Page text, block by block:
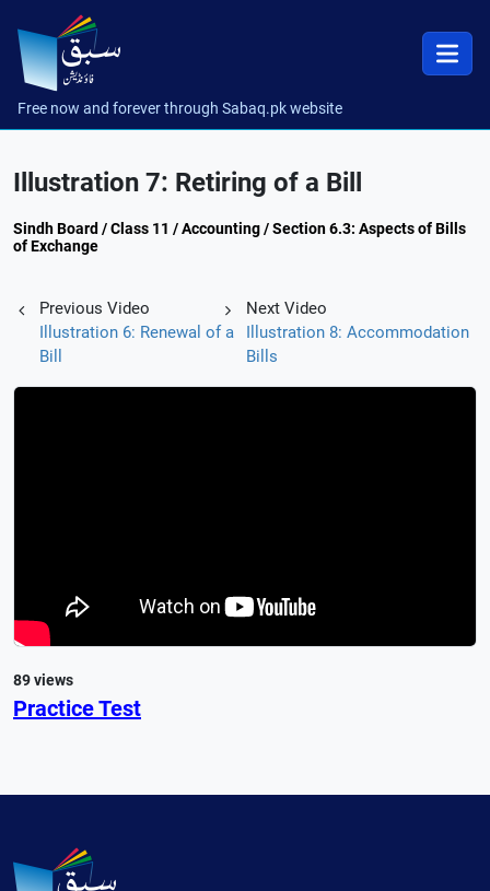
Free now and forever through Sabaq.pk website
Illustration 7: Retiring of a Bill
Sindh Board / Class 11 / Accounting / Section 6.3: Aspects of Bills
of Exchange
Previous Video
Illustration 6: Renewal of a
Bill
Next Video
Illustration 8: Accommodation
Bills
89 views
Practice Test